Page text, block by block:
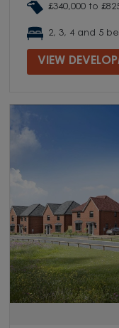
£340,000 to
2, 3, 4 and 5
VIEW